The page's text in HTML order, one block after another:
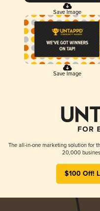
Save Image
Save Image
The all-in-one marketing solution for
20,000
$100 Off!